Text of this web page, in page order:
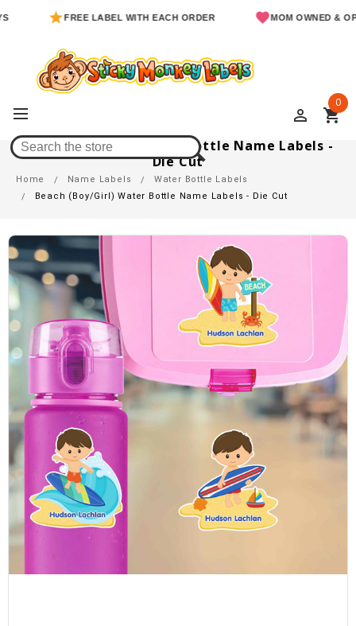
FREE LABEL WITH EACH ORDER MOM OWNED & OPERATED
perm_identity shopping_cart
0
Beach (Boy/Girl) Water Bottle Name Labels -
Die Cut
Home Name Labels
Water Bottle Labels
Beach (Boy/Girl) Water Bottle Name Labels - Die Cut